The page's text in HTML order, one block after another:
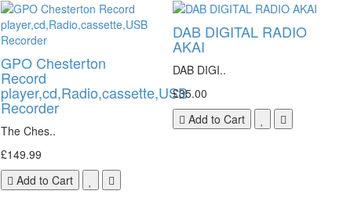
GPO Chesterton
Record
player,cd,Radio,cassette,USB
Recorder
The Ches..
£149.99
Add to Cart
DAB DIGITAL RADIO
AKAI
DAB DIGI..
£35.00
Add to Cart